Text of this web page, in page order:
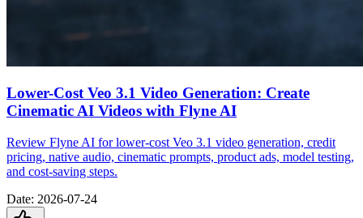
Lower-Cost Veo 3.1 Video Generation: Create
Cinematic AI Videos with Flyne AI
Review Flyne AI for lower-cost Veo 3.1 video generation, credit
pricing, native audio, cinematic prompts, product ads, model testing,
and cost-saving steps.
Date: 2026-07-24